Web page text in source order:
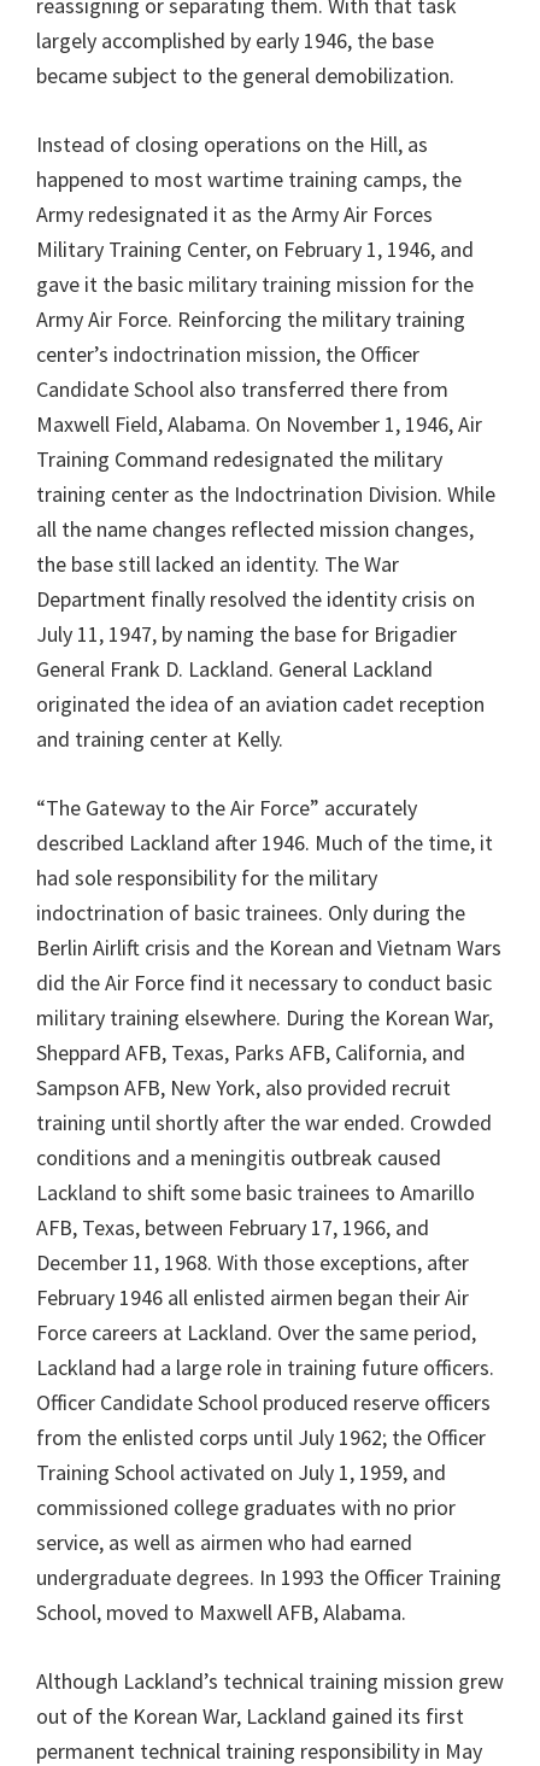
largely accomplished by early 1946, the base
became subject to the general demobilization.
Instead of closing operations on the Hill, as
happened to most wartime training camps, the
Army redesignated it as the Army Air Forces
Military Training Center, on February 1, 1946, and
gave it the basic military training mission for the
Army Air Force. Reinforcing the military training
center’s indoctrination mission, the Officer
Candidate School also transferred there from
Maxwell Field, Alabama. On November 1, 1946, Air
Training Command redesignated the military
training center as the Indoctrination Division. While
all the name changes reflected mission changes,
the base still lacked an identity. The War
Department finally resolved the identity crisis on
July 11, 1947, by naming the base for Brigadier
General Frank D. Lackland. General Lackland
originated the idea of an aviation cadet reception
and training center at Kelly.
“The Gateway to the Air Force” accurately
described Lackland after 1946. Much of the time, it
had sole responsibility for the military
indoctrination of basic trainees. Only during the
Berlin Airlift crisis and the Korean and Vietnam Wars
did the Air Force find it necessary to conduct basic
military training elsewhere. During the Korean War,
Sheppard AFB, Texas, Parks AFB, California, and
Sampson AFB, New York, also provided recruit
training until shortly after the war ended. Crowded
conditions and a meningitis outbreak caused
Lackland to shift some basic trainees to Amarillo
AFB, Texas, between February 17, 1966, and
December 11, 1968. With those exceptions, after
February 1946 all enlisted airmen began their Air
Force careers at Lackland. Over the same period,
Lackland had a large role in training future officers.
Officer Candidate School produced reserve officers
from the enlisted corps until July 1962; the Officer
Training School activated on July 1, 1959, and
commissioned college graduates with no prior
service, as well as airmen who had earned
undergraduate degrees. In 1993 the Officer Training
School, moved to Maxwell AFB, Alabama.
Although Lackland’s technical training mission grew
out of the Korean War, Lackland gained its first
permanent technical training responsibility in May